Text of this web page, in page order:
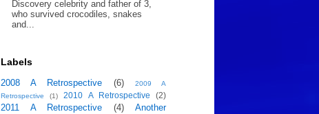
Discovery celebrity and father of 3,
who survived crocodiles, snakes
and...
Labels
2008 A Retrospective (6)
2009 A
Retrospective
(1) 2010 A Retrospective (2)
2011 A Retrospective (4)
Another